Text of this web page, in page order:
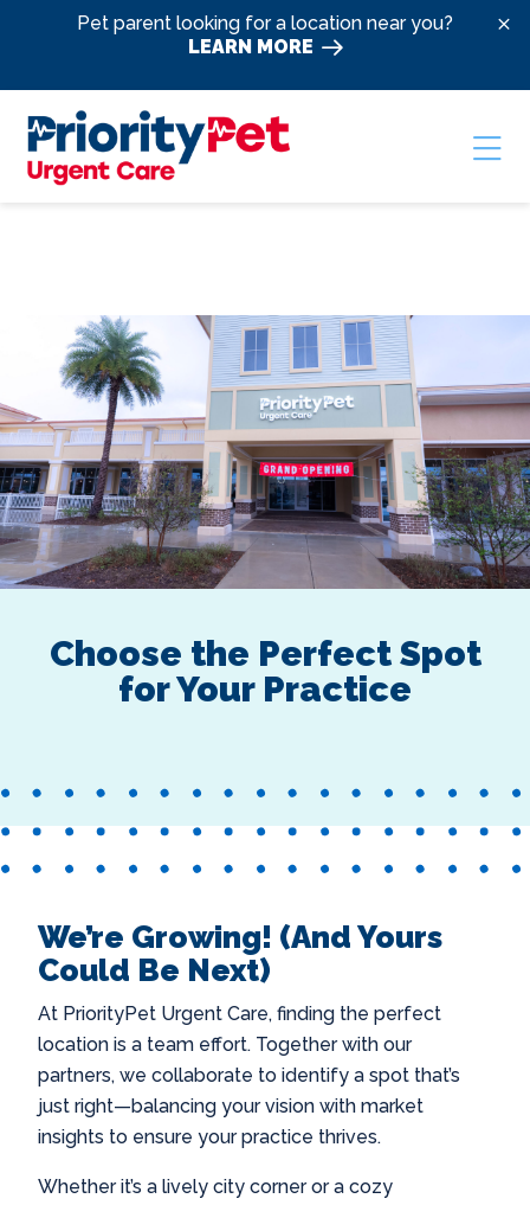
Skip to contentPet parent looking for a location near you?
LEARN MORE
Choose the Perfect Spot
for Your Practice
We’re Growing! (And Yours
Could Be Next)
At PriorityPet Urgent Care, finding the perfect
location is a team effort. Together with our
partners, we collaborate to identify a spot that’s
just right—balancing your vision with market
insights to ensure your practice thrives.
Whether it’s a lively city corner or a cozy